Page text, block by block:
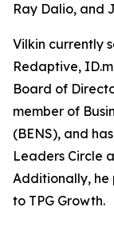
Ray Dalio, and
Vilkin currently
Redaptive,
Board of
member of
(BENS), and
Leaders Circle
Additionally, he
to TPG Growth.